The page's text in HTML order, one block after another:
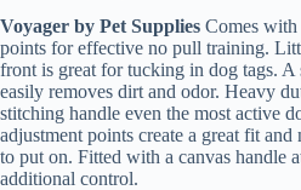
Voyager by Pet Supplies Comes with
points for effective no pull training.
front is great for tucking in dog tags. A
easily removes dirt and odor. Heavy
stitching handle even the most active
adjustment points create a great fit and
to put on. Fitted with a canvas handle
additional control.